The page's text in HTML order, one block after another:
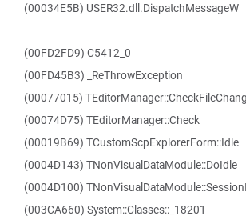
(00034E5B) USER32.dll.DispatchMessageW
(00FD2FD9) C5412_0
(00FD45B3) _ReThrowException
(00077015)
(00074D75) TEditorManager::Check
(00019B69) TCustomScpExplorerForm::Idle
(0004D143) TNonVisualDataModule::DoIdle
(0004D100)
(003CA660) System::Classes::_18201